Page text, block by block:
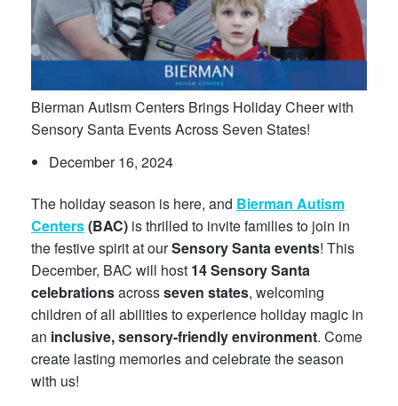
Bierman Autism Centers Brings Holiday Cheer with
Sensory Santa Events Across Seven States!
December 16, 2024
The holiday season is here, and Bierman Autism
Centers(BAC) is thrilled to invite families to join in
the festive spirit at ourSensory Santa events! This
December, BAC will host 14 Sensory Santa
celebrationsacrossseven states, welcoming
children of all abilities to experience holiday magic in
an inclusive, sensory-friendly environment. Come
create lasting memories and celebrate the season
with us!